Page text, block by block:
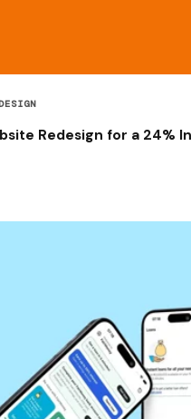
Redesign for a 24%